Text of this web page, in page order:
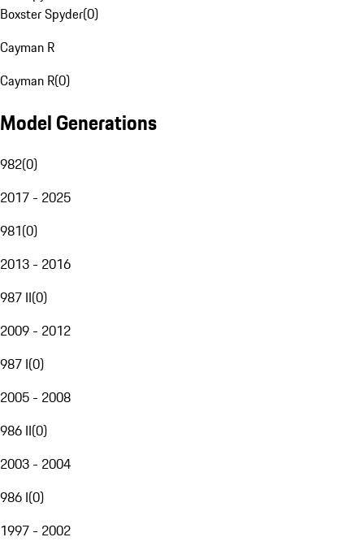
Boxster Spyder(0)
Cayman R
Cayman R(0)
Model Generations
982(0)
2017 - 2025
981(0)
2013 - 2016
987 II(0)
2009 - 2012
987 I(0)
2005 - 2008
986 II(0)
2003 - 2004
986 I(0)
1997 - 2002